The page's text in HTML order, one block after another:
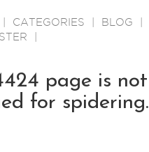
CATEGORIES BLOG
page is not
for spidering.